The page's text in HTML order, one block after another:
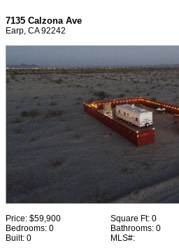
7135 Calzona Ave
Earp, CA 92242
Price: $59,900 Square Ft: 0
Bedrooms: 0 Bathrooms: 0
Built: 0 MLS#: